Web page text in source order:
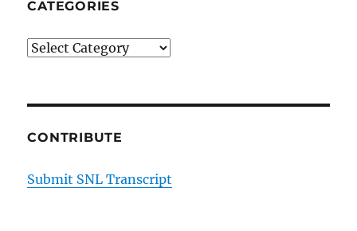
CATEGORIES
Categories
CONTRIBUTE
Submit SNL Transcript